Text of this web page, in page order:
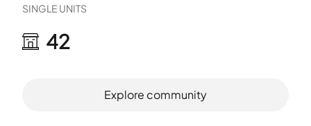
SINGLE UNITS
42
Explore community